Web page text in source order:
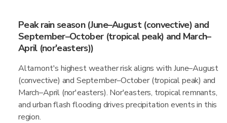
Peak rain season (June–August (convective) and
September–October (tropical peak) and March–
April (nor'easters))
Altamont's highest weather risk aligns with June–August
(convective) and September–October (tropical peak) and
March–April (nor'easters). Nor'easters, tropical remnants,
and urban flash flooding drives precipitation events in this
region.